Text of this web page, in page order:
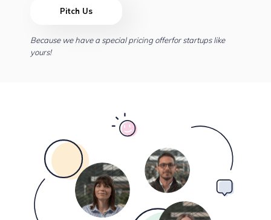
Pitch Us
Because we have a special pricing offerfor startups like
yours!